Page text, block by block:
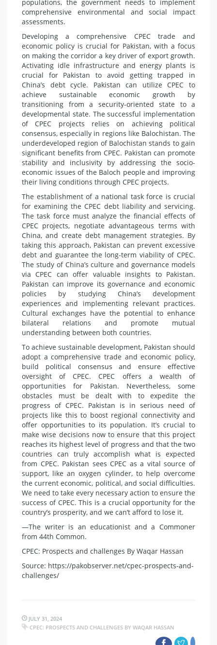
populations, the government needs to implement
comprehensive environmental and social impact
assessments.
Developing a comprehensive CPEC trade and
economic policy is crucial for Pakistan, with a focus
on making the corridor a key driver of export growth.
Activating idle infrastructure and energy plants is
crucial for Pakistan to avoid getting trapped in
China’s debt cycle. Pakistan can utilize CPEC to
achieve sustainable economic growth by
transitioning from a security-oriented state to a
developmental state. The successful implementation
of CPEC projects relies on achieving political
consensus, especially in regions like Balochistan. The
underdeveloped region of Balochistan stands to gain
significant benefits from CPEC. Pakistan can promote
stability and inclusivity by addressing the socio-
economic issues of the Baloch people and improving
their living conditions through CPEC projects.
The establishment of a national task force is crucial
for examining the CPEC debt liability and servicing.
The task force must analyze the financial effects of
CPEC projects, negotiate advantageous terms with
China, and create debt management strategies. By
taking this approach, Pakistan can prevent excessive
debt and guarantee the long-term viability of CPEC.
The study of China’s culture and governance models
via CPEC can offer valuable insights to Pakistan.
Pakistan can improve its governance and economic
policies by studying China’s development
experiences and implementing relevant practices.
Cultural exchanges have the potential to enhance
bilateral relations and promote mutual
understanding between both countries.
To achieve sustainable development, Pakistan should
adopt a comprehensive trade and economic policy,
build political consensus and ensure effective
oversight of CPEC. CPEC offers a wealth of
opportunities for Pakistan. Nevertheless, some
obstacles must be dealt with to expedite the
progress of CPEC. Pakistan is in serious need of
projects like this to boost regional connectivity and
offer opportunities to its population. It’s crucial to
make wise decisions now to ensure that this project
reaches its highest level of progress and that the two
countries can truly accomplish what is expected
from CPEC. Pakistan sees CPEC as a vital source of
support, like an oxygen cylinder, to help overcome
the current economic, political, and social difficulties.
We need to take every necessary action to ensure the
success of CPEC. This is a crucial opportunity for the
country’s prosperity, and we can’t afford to lose it.
—The writer is an educationist and a Commoner
from 44th Common.
CPEC: Prospects and challenges By Waqar Hassan
Source: https://pakobserver.net/cpec-prospects-and-
challenges/
JULY 31, 2024
CPEC: PROSPECTS AND CHALLENGES BY WAQAR HASSAN